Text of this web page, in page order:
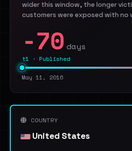
wider this window, the longer
customers were exposed with no
-70 days
t1 · Published
May 11, 2016
COUNTRY
United States